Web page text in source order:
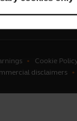
Cookie
disclaimers